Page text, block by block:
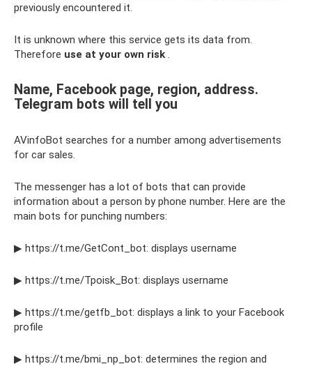
previously encountered it.
It is unknown where this service gets its data from.
Therefore use at your own risk
Name, Facebook page, region, address.
Telegram bots will tell you
AVinfoBot searches for a number among advertisements
for car sales.
The messenger has a lot of bots that can provide
information about a person by phone number. Here are the
main bots for punching numbers:
▶ https://t.me/GetCont_bot: displays username
▶ https://t.me/Tpoisk_Bot: displays username
▶ https://t.me/getfb_bot: displays a link to your Facebook
profile
▶ https://t.me/bmi_np_bot: determines the region and